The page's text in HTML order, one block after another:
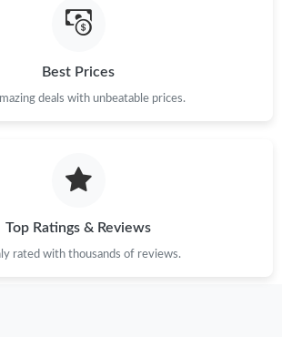
New York on Jun 24, 2026 at 7:56 PM.
New York on Jun 11, 2026 at 11:03 AM.
Indianapolis on Jun 11, 2026 at 8:16 AM.
Best Prices
deals with unbeatable prices.
Top Ratings & Reviews
rated with thousands of reviews.